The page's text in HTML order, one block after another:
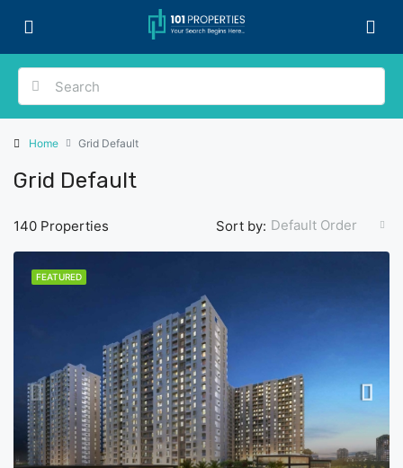
Home Grid Default
Grid Default
140 Properties Sort by: Default Order
FEATURED